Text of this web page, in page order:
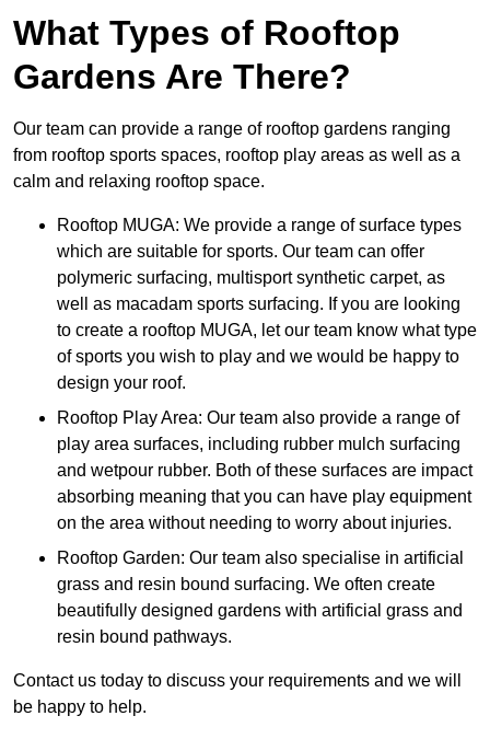
What Types of Rooftop
Gardens Are There?
Our team can provide a range of rooftop gardens ranging
from rooftop sports spaces, rooftop play areas as well as a
calm and relaxing rooftop space.
Rooftop MUGA: We provide a range of surface types
which are suitable for sports. Our team can offer
polymeric surfacing, multisport synthetic carpet, as
well as macadam sports surfacing. If you are looking
to create a rooftop MUGA, let our team know what type
of sports you wish to play and we would be happy to
design your roof.
Rooftop Play Area: Our team also provide a range of
play area surfaces, including rubber mulch surfacing
and wetpour rubber. Both of these surfaces are impact
absorbing meaning that you can have play equipment
on the area without needing to worry about injuries.
Rooftop Garden: Our team also specialise in artificial
grass and resin bound surfacing. We often create
beautifully designed gardens with artificial grass and
resin bound pathways.
Contact us today to discuss your requirements and we will
be happy to help.